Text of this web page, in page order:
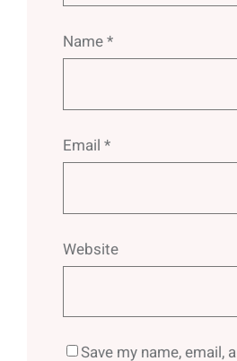
Name*
Email *
Website
Save my name, email,